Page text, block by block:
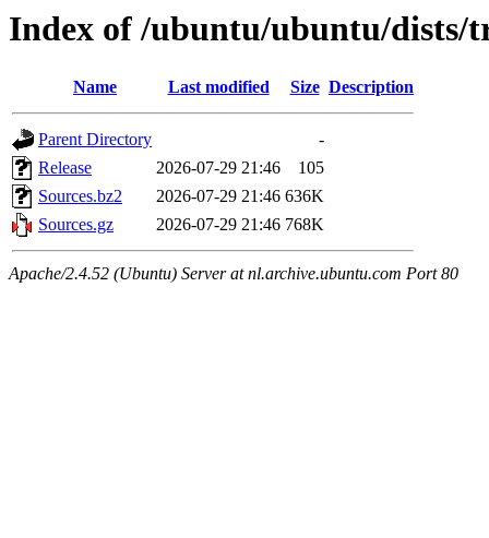
Index of /ubuntu/ubuntu/dists/
Name Last modified Size Description
Parent Directory
-
Release
2026-07-29 21:46
105
Sources.bz2
2026-07-29 21:46 636K
Sources.gz
2026-07-29 21:46 768K
Apache/2.4.52 (Ubuntu) Server at nl.archive.ubuntu.com Port 80